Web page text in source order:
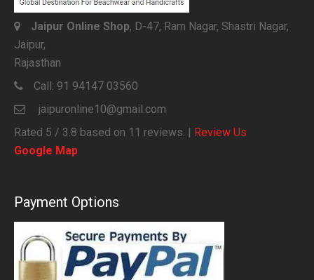
Jaipur Online Shop, D-47, Ram Nagar, Shastri Nagar,
Jaipur,
Rajasthan
Call: 91 94147 03560
jaipuronline10@gmail.com
Rated 5 / 3.8 based on 11 reviews. | Review Us
Google Map
Payment Options